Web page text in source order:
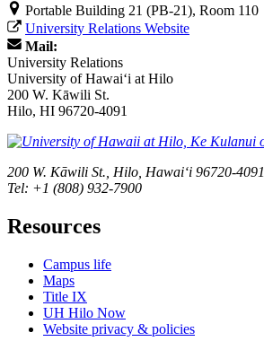
Portable Building 21 (PB-21), Room 110
University Relations Website
Mail:
University Relations
University of Hawaiʻi at Hilo
200 W. Kāwili St.
Hilo, HI 96720-4091
200 W. Kāwili St., Hilo, Hawaiʻi 96720-4091
Tel: +1 (808) 932-7900
Resources
Campus life
Maps
Title IX
UH Hilo Now
Website privacy & policies